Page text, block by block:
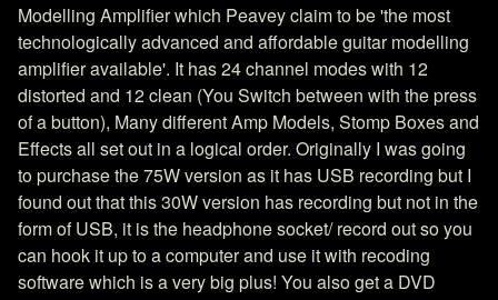
Modelling Amplifier which Peavey claim to be 'the most
technologically advanced and affordable guitar modelling
amplifier available'. It has 24 channel modes with 12
distorted and 12 clean (You Switch between with the press
of a button), Many different Amp Models, Stomp Boxes and
Effects all set out in a logical order. Originally I was going
to purchase the 75W version as it has USB recording but I
found out that this 30W version has recording but not in the
form of USB, it is the headphone socket/ record out so you
can hook it up to a computer and use it with recoding
software which is a very big plus! You also get a DVD